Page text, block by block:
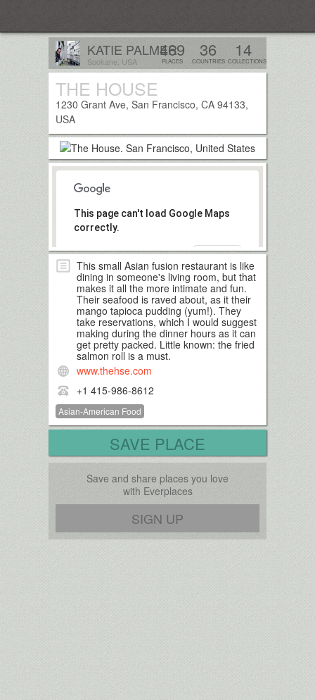
KATIE PALMER
Spokane, USA
Follow
469
PLACES
36
COUNTRIES
14
COLLECTIONS
THE HOUSE
1230 Grant Ave, San Francisco, CA 94133,
USA
This page can't load Google Maps
correctly.
OK
This small Asian fusion restaurant is like
dining in someone's living room, but that
makes it all the more intimate and fun.
Their seafood is raved about, as it their
mango tapioca pudding (yum!). They
take reservations, which I would suggest
making during the dinner hours as it can
get pretty packed. Little known: the fried
salmon roll is a must.
www.thehse.com
+1 415-986-8612
Asian-American Food
SAVE PLACE
Save and share places you love
with Everplaces
SIGN UP